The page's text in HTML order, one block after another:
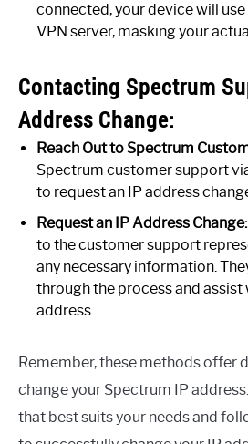
connected, your device will
VPN server, masking your
Contacting Spectrum
Address Change:
Reach Out to Spectrum
Spectrum customer support
to request an IP address
Request an IP Address Change:
to the customer support
any necessary information.
through the process and
address.
Remember, these methods offer
change your Spectrum IP
that best suits your needs and